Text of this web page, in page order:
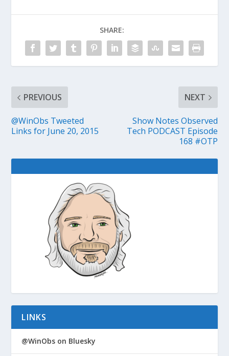
SHARE:
PREVIOUS
@WinObs Tweeted
Links for June 20, 2015
NEXT
Show Notes Observed
Tech PODCAST Episode
168 #OTP
LINKS
@WinObs on Bluesky